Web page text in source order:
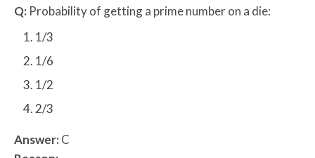
Q: Probability of getting a prime number on a die:
1/3
1/6
1/2
2/3
Answer: C